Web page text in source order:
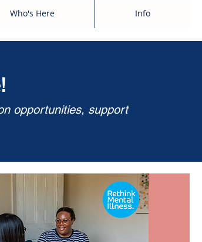
Who's Here Info
opportunities, support